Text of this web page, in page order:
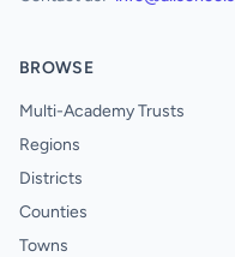
BROWSE
Multi-Academy Trusts
Regions
Districts
Counties
Towns